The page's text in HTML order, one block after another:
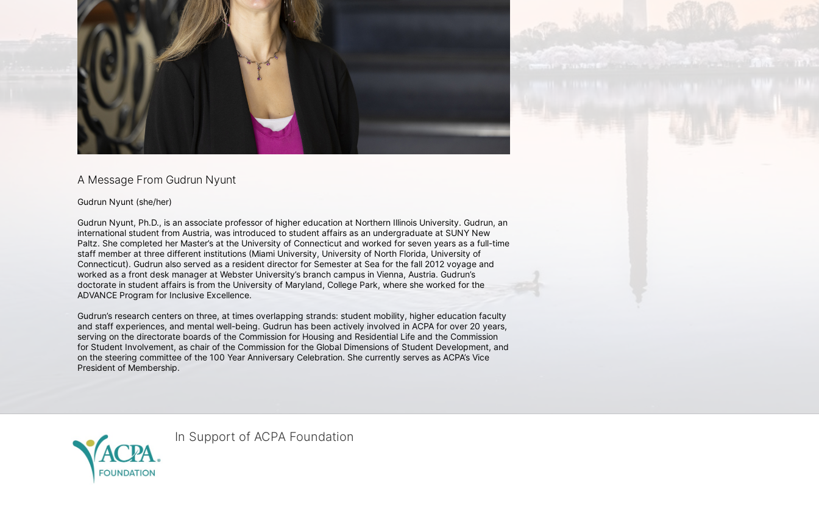
A Message From Gudrun Nyunt
Gudrun Nyunt (she/her)
Gudrun Nyunt, Ph.D., is an associate professor of higher education at Northern Illinois University. Gudrun, an
international student from Austria, was introduced to student affairs as an undergraduate at SUNY New
Paltz. She completed her Master’s at the University of Connecticut and worked for seven years as a full-time
staff member at three different institutions (Miami University, University of North Florida, University of
Connecticut). Gudrun also served as a resident director for Semester at Sea for the fall 2012 voyage and
worked as a front desk manager at Webster University’s branch campus in Vienna, Austria. Gudrun’s
doctorate in student affairs is from the University of Maryland, College Park, where she worked for the
ADVANCE Program for Inclusive Excellence.
Gudrun’s research centers on three, at times overlapping strands: student mobility, higher education faculty
and staff experiences, and mental well-being. Gudrun has been actively involved in ACPA for over 20 years,
serving on the directorate boards of the Commission for Housing and Residential Life and the Commission
for Student Involvement, as chair of the Commission for the Global Dimensions of Student Development, and
on the steering committee of the 100 Year Anniversary Celebration. She currently serves as ACPA’s Vice
President of Membership.
In Support of ACPA Foundation